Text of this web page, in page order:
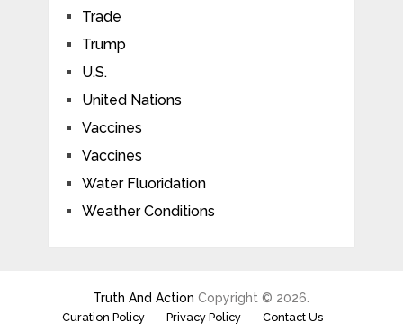
Trade
Trump
U.S.
United Nations
Vaccines
Vaccines
Water Fluoridation
Weather Conditions
Truth And Action Copyright © 2026.
Curation Policy Privacy Policy
Contact Us